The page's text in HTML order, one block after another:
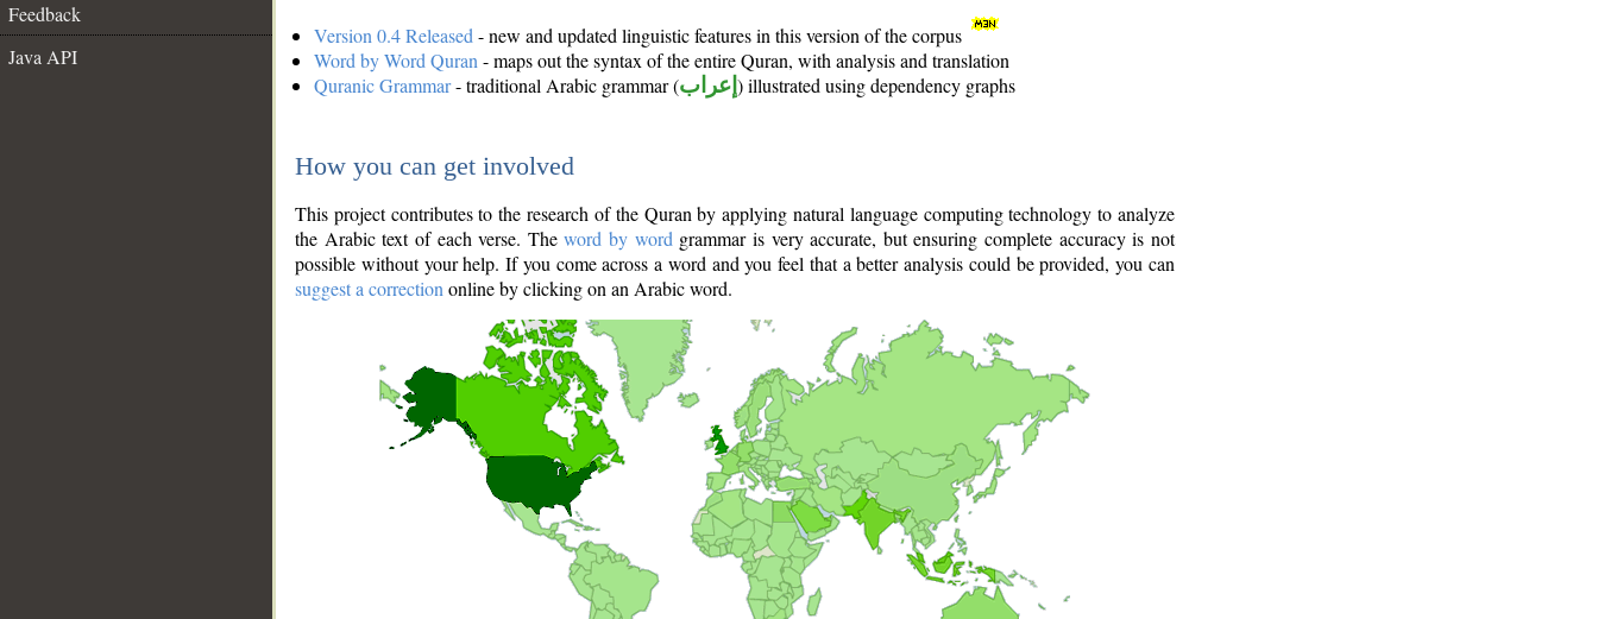
Feedback
Java API
Version 0.4 Released - new and updated linguistic features in this version of the corpus
Word by Word Quran - maps out the syntax of the entire Quran, with analysis and translation
Quranic Grammar- traditional Arabic grammar (إعراب ) illustrated using dependency graphs
How you can get involved
This project contributes to the research of the Quran by applying natural language computing technology to analyze
the Arabic text of each verse. Theword by word grammar is very accurate, but ensuring complete accuracy is not
possible without your help. If you come across a word and you feel that a better analysis could be provided, you can
suggest a correction online by clicking on an Arabic word.